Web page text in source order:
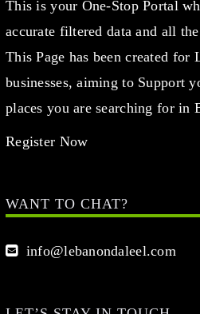
This is your One-Stop Portal
accurate filtered data and all
This Page has been created
businesses, aiming to Support
places you are searching for in
Register Now
WANT TO CHAT?
info@lebanondaleel.com